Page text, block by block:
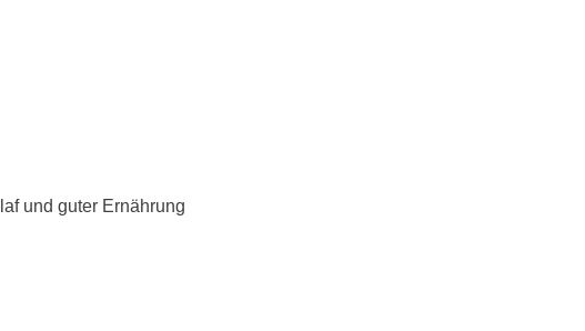
und guter Ernährung